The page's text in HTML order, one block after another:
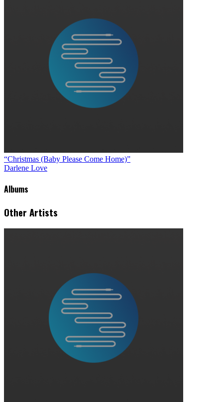
“Christmas (Baby Please Come Home)”
Darlene Love
Albums
Other Artists